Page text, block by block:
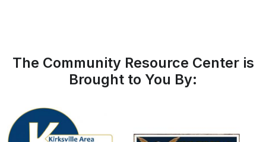
The Community Resource Center is
Brought to You By: